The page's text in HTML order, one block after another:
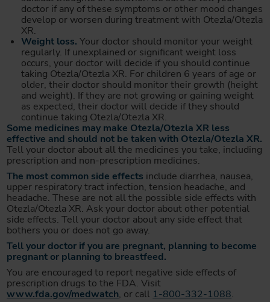
doctor if any of these symptoms or other mood changes
develop or worsen during treatment with Otezla/Otezla
XR.
Weight loss. Your doctor should monitor your weight
regularly. If unexplained or significant weight loss
occurs, your doctor will decide if you should continue
taking Otezla/Otezla XR. For children 6 years of age or
older, their doctor should monitor their growth (height
and weight). If they are not growing or gaining weight
as expected, their doctor will decide if they should
continue taking Otezla/Otezla XR.
Some medicines may make Otezla/Otezla XR less
effective and should not be taken with Otezla/Otezla XR.
Tell your doctor about all the medicines you take, including
prescription and non-prescription medicines.
The most common side effects include diarrhea, nausea,
upper respiratory tract infection, tension headache, and
headache. These are not all the possible side effects with
Otezla/Otezla XR. Ask your doctor about other potential
side effects. Tell your doctor about any side effect that
bothers you or does not go away.
Tell your doctor if you are pregnant, planning to become
pregnant or planning to breastfeed.
You are encouraged to report negative side effects of
prescription drugs to the FDA. Visit
www.fda.gov/medwatch, or call 1-800-332-1088.